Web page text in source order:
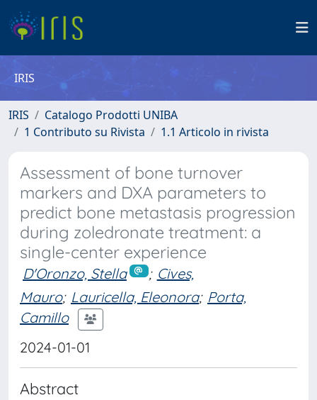
IRIS
IRIS
Catalogo Prodotti UNIBA
1 Contributo su Rivista
1.1 Articolo in rivista
Assessment of bone turnover
markers and DXA parameters to
predict bone metastasis progression
during zoledronate treatment: a
single-center experience
D'Oronzo, Stella ; Cives,
Mauro; Lauricella, Eleonora; Porta,
Camillo
2024-01-01
Abstract